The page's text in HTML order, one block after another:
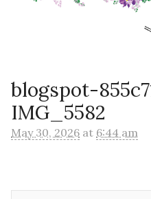
blogspot-
IMG_5582
May 30, 2026 at 6:44 am